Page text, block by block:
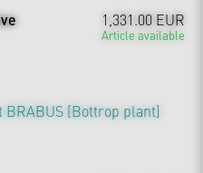
1,331.00 EUR
Article available
BRABUS [Bottrop plant]